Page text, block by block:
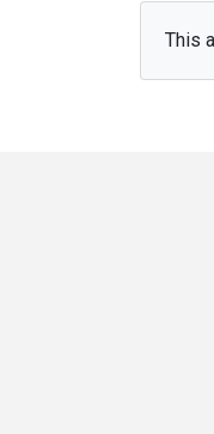
This